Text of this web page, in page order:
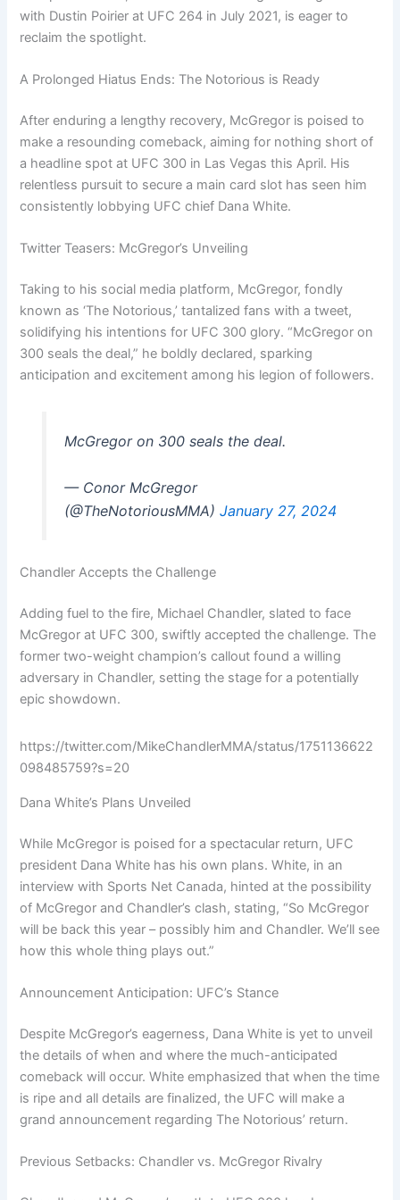
with Dustin Poirier at UFC 264 in July 2021, is eager to
reclaim the spotlight.
A Prolonged Hiatus Ends: The Notorious is Ready
After enduring a lengthy recovery, McGregor is poised to
make a resounding comeback, aiming for nothing short of
a headline spot at UFC 300 in Las Vegas this April. His
relentless pursuit to secure a main card slot has seen him
consistently lobbying UFC chief Dana White.
Twitter Teasers: McGregor’s Unveiling
Taking to his social media platform, McGregor, fondly
known as ‘The Notorious,’ tantalized fans with a tweet,
solidifying his intentions for UFC 300 glory. “McGregor on
300 seals the deal,” he boldly declared, sparking
anticipation and excitement among his legion of followers.
McGregor on 300 seals the deal.
— Conor McGregor
(@TheNotoriousMMA) January 27, 2024
Chandler Accepts the Challenge
Adding fuel to the fire, Michael Chandler, slated to face
McGregor at UFC 300, swiftly accepted the challenge. The
former two-weight champion’s callout found a willing
adversary in Chandler, setting the stage for a potentially
epic showdown.
https://twitter.com/MikeChandlerMMA/status/1751136622
098485759?s=20
Dana White’s Plans Unveiled
While McGregor is poised for a spectacular return, UFC
president Dana White has his own plans. White, in an
interview with Sports Net Canada, hinted at the possibility
of McGregor and Chandler’s clash, stating, “So McGregor
will be back this year – possibly him and Chandler. We’ll see
how this whole thing plays out.”
Announcement Anticipation: UFC’s Stance
Despite McGregor’s eagerness, Dana White is yet to unveil
the details of when and where the much-anticipated
comeback will occur. White emphasized that when the time
is ripe and all details are finalized, the UFC will make a
grand announcement regarding The Notorious’ return.
Previous Setbacks: Chandler vs. McGregor Rivalry